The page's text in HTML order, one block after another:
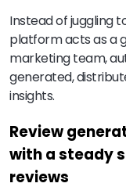
Instead of juggling
platform acts as a
marketing team,
generated,
insights.
Review
with a steady
reviews